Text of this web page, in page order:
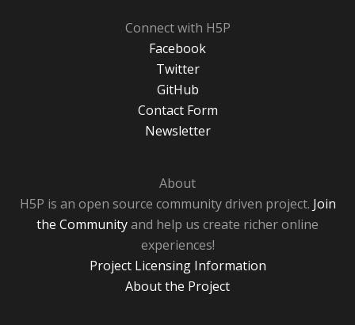
Connect with H5P
Facebook
Twitter
GitHub
Contact Form
Newsletter
About
H5P is an open source community driven project. Join
the Communityand help us create richer online
experiences!
Project Licensing Information
About the Project